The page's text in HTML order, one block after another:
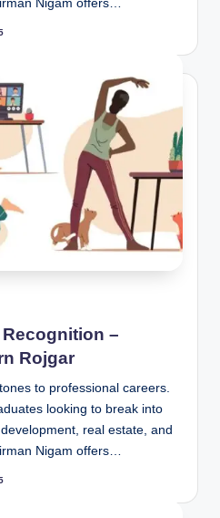
Nigam offers…
–
Rojgar
to professional careers.
looking to break into
real estate, and
Nigam offers…